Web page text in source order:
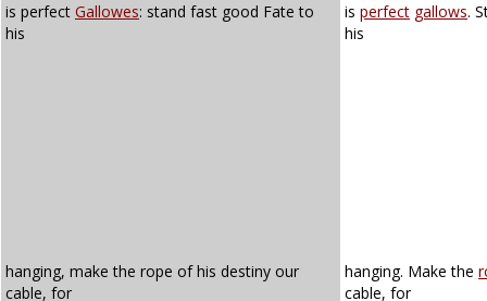
is perfect Gallowes: stand fast good Fate to
his
is perfect gallows.
his
hanging, make the rope of his destiny our
cable, for
hanging. Make the
cable, for